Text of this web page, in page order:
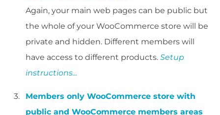
Again, your main web pages can be public but
the whole of your WooCommerce store will be
private and hidden. Different members will
have access to different products. Setup
instructions...
Members only WooCommerce store with
public and WooCommerce members areas